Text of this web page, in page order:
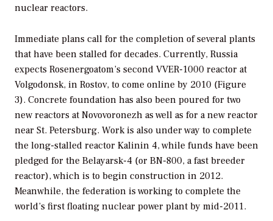
nuclear reactors.
Immediate plans call for the completion of several plants
that have been stalled for decades. Currently, Russia
expects Rosenergoatom’s second VVER-1000 reactor at
Volgodonsk, in Rostov, to come online by 2010 (Figure
3). Concrete foundation has also been poured for two
new reactors at Novovoronezh as well as for a new reactor
near St. Petersburg. Work is also under way to complete
the long-stalled reactor Kalinin 4, while funds have been
pledged for the Belayarsk-4 (or BN-800, a fast breeder
reactor), which is to begin construction in 2012.
Meanwhile, the federation is working to complete the
world’s first floating nuclear power plant by mid-2011.